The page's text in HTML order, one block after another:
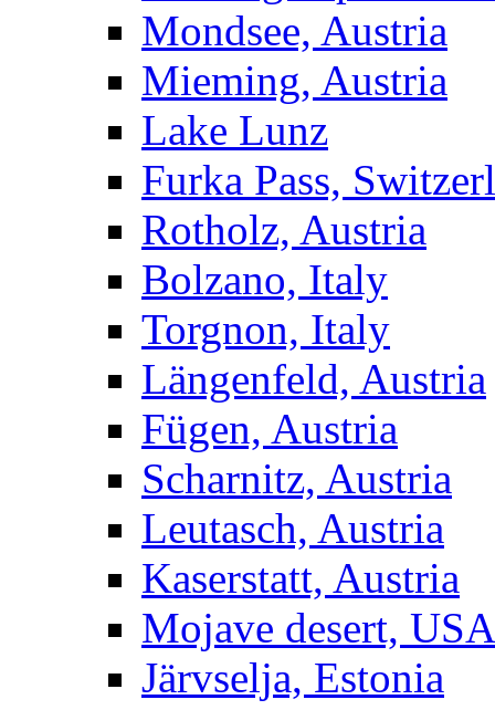
Mondsee, Austria
Mieming, Austria
Lake Lunz
Furka Pass,
Rotholz, Austria
Bolzano, Italy
Torgnon, Italy
Längenfeld, Austria
Fügen, Austria
Scharnitz, Austria
Leutasch, Austria
Kaserstatt, Austria
Mojave desert, USA
Järvselja, Estonia